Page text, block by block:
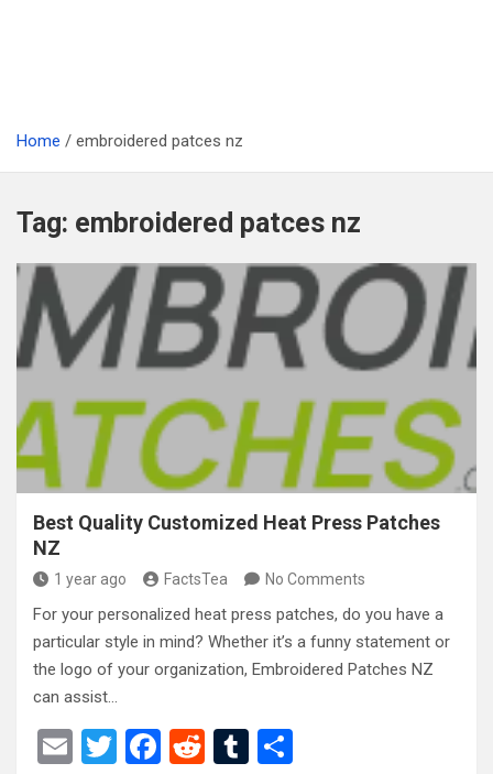
Home embroidered patces nz
Tag: embroidered patces nz
Best Quality Customized Heat Press Patches
NZ
1 year ago FactsTea No Comments
For your personalized heat press patches, do you have a
particular style in mind? Whether it’s a funny statement or
the logo of your organization, Embroidered Patches NZ
can assist…
E
T
F
R
T